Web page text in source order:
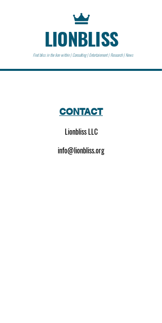
LIONBLISS
Find bliss in the lion within | Consulting | Entertainment | Research | News
CONTACT
Lionbliss LLC
info@lionbliss.org